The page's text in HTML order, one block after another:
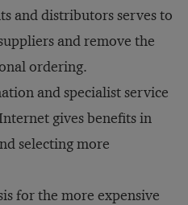
and distributors serves to
and remove the
ordering.
and specialist service
gives benefits in
selecting more
for the more expensive